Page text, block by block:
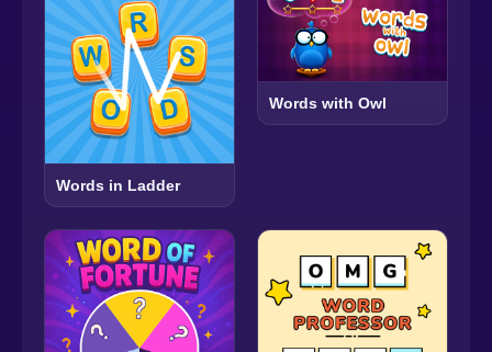
Words in Ladder
Words with Owl